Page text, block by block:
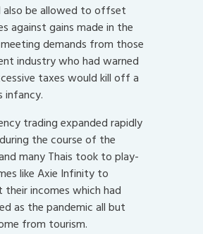
also be allowed to offset
against gains made in the
demands from those
industry who had warned
taxes would kill off a
infancy.
trading expanded rapidly
the course of the
many Thais took to play-
like Axie Infinity to
their incomes which had
as the pandemic all but
from tourism.